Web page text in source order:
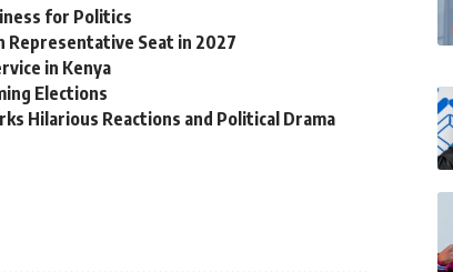
for Politics
Representative Seat in 2027
in Kenya
Elections
Hilarious Reactions and Political Drama